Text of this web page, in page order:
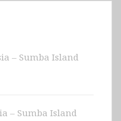
– Sumba Island
– Sumba Island